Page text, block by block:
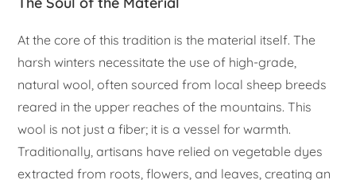
At the core of this tradition is the material itself. The
harsh winters necessitate the use of high-grade,
natural wool, often sourced from local sheep breeds
reared in the upper reaches of the mountains. This
wool is not just a fiber; it is a vessel for warmth.
Traditionally, artisans have relied on vegetable dyes
extracted from roots, flowers, and leaves, creating an